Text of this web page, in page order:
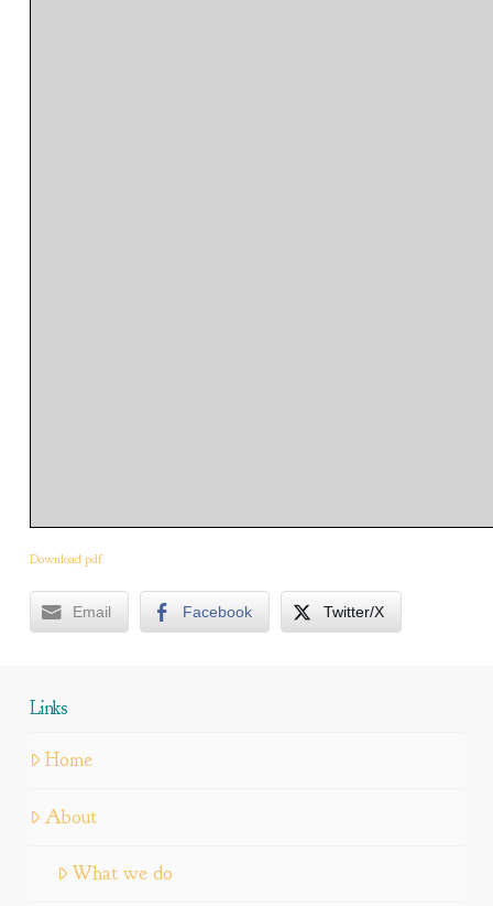
Download pdf
Email Facebook Twitter/X
Links
Home
About
What we do